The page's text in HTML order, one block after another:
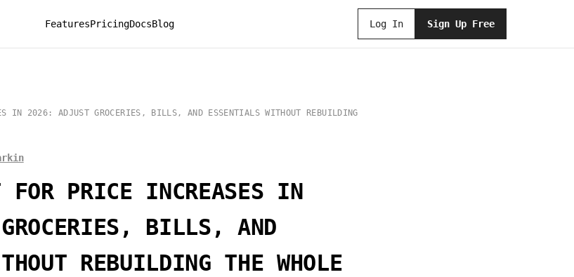
FeaturesPricingDocsBlog Log In Sign Up Free
IN 2026: ADJUST GROCERIES, BILLS, AND ESSENTIALS WITHOUT REBUILDING
FOR PRICE INCREASES IN
BILLS, AND
REBUILDING THE WHOLE